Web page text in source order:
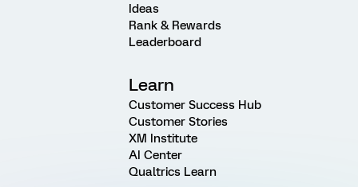
Ideas
Rank & Rewards
Leaderboard
Learn
Customer Success Hub
Customer Stories
XM Institute
AI Center
Qualtrics Learn